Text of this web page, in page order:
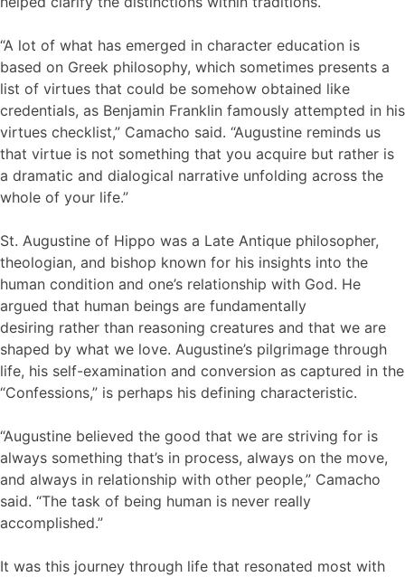
“A lot of what has emerged in character education is
based on Greek philosophy, which sometimes presents a
list of virtues that could be somehow obtained like
credentials, as Benjamin Franklin famously attempted in his
virtues checklist,” Camacho said. “Augustine reminds us
that virtue is not something that you acquire but rather is
a dramatic and dialogical narrative unfolding across the
whole of your life.”
St. Augustine of Hippo was a Late Antique philosopher,
theologian, and bishop known for his insights into the
human condition and one’s relationship with God. He
argued that human beings are fundamentally
desiring rather than reasoning creatures and that we are
shaped by what we love. Augustine’s pilgrimage through
life, his self-examination and conversion as captured in the
“Confessions,” is perhaps his defining characteristic.
“Augustine believed the good that we are striving for is
always something that’s in process, always on the move,
and always in relationship with other people,” Camacho
said. “The task of being human is never really
accomplished.”
It was this journey through life that resonated most with